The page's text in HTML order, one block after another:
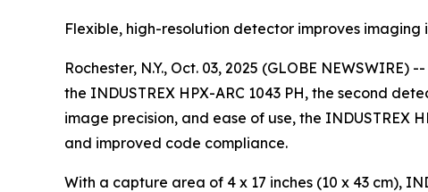
Flexible, high-resolution detector improves
Rochester, N.Y., Oct. 03, 2025 (GLOBE
the INDUSTREX HPX-ARC 1043 PH, the second
image precision, and ease of use, the INDUSTREX
and improved code compliance.
With a capture area of 4 x 17 inches (10 x 43 cm),